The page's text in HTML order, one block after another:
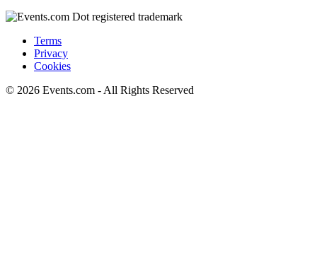
Terms
Privacy
Cookies
© 2026 Events.com - All Rights Reserved